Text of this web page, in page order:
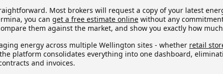
Most brokers will request a copy of your latest
you can get a free estimate online without any
them against the market, and show you exactly how
energy across multiple Wellington sites - whether retail
platform consolidates everything into one dashboard,
and invoices.